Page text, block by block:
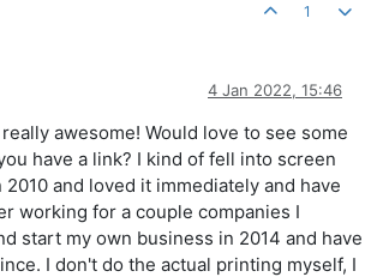
1
4 Jan 2022, 15:46
awesome! Would love to see some
have a link? I kind of fell into screen
and loved it immediately and have
working for a couple companies I
start my own business in 2014 and have
I don't do the actual printing myself, I